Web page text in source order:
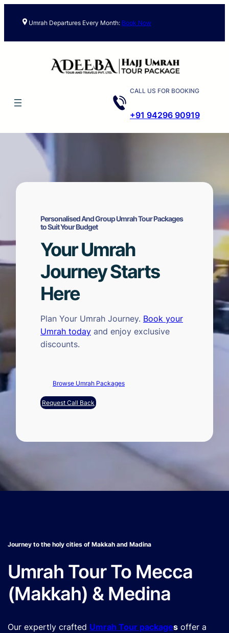
Umrah Departures Every Month: Book Now
CALL US FOR BOOKING
+91 94296 90919
Personalised And Group Umrah Tour Packages
to Suit Your Budget
Your Umrah
Journey Starts
Here
Plan Your Umrah Journey. Book your
Umrah today and enjoy exclusive
discounts.
Browse Umrah Packages
Request Call Back
Journey to the holy cities of Makkah and Madina
Umrah Tour To Mecca
(Makkah) & Medina
Our expertly crafted Umrah Tour packages offer a